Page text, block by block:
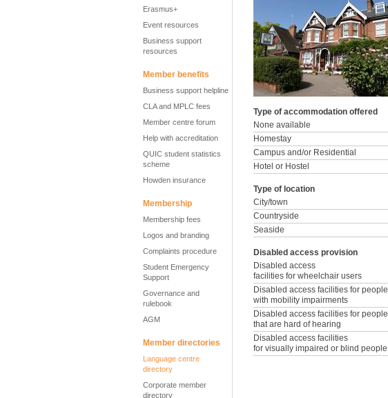
Erasmus+
Event resources
Business support
resources
Member benefits
Business support helpline
CLA and MPLC fees
Member centre forum
Help with accreditation
QUIC student statistics
scheme
Howden insurance
Membership
Membership fees
Logos and branding
Complaints procedure
Student Emergency
Support
Governance and
rulebook
AGM
Member directories
Language centre
directory
Corporate member
directory
Type of accommodation offered
None available
Homestay
Campus and/or Residential
Hotel or Hostel
Type of location
City/town
Countryside
Seaside
Disabled access provision
Disabled access
facilities for wheelchair users
Disabled access facilities for people
with mobility impairments
Disabled access facilities for people
that are hard of hearing
Disabled access facilities
for visually impaired or blind people